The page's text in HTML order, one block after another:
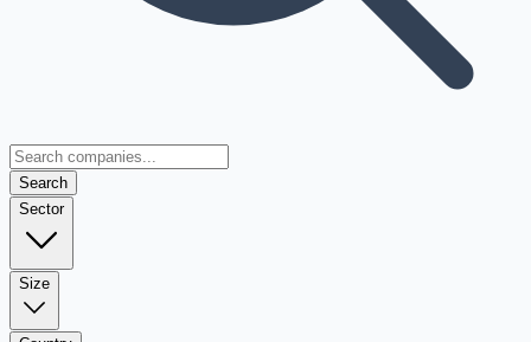
Search
Sector
Size